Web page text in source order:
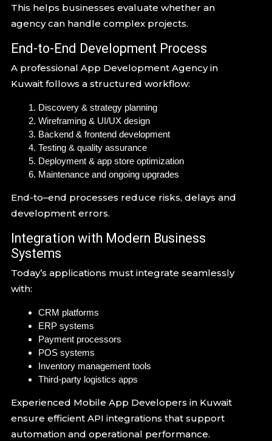
This helps businesses evaluate whether an
agency can handle complex projects.
End-to-End Development Process
A professional App Development Agency in
Kuwait follows a structured workflow:
Discovery & strategy planning
Wireframing & UI/UX design
Backend & frontend development
Testing & quality assurance
Deployment & app store optimization
Maintenance and ongoing upgrades
End-to–end processes reduce risks, delays and
development errors.
Integration with Modern Business
Systems
Today’s applications must integrate seamlessly
with:
CRM platforms
ERP systems
Payment processors
POS systems
Inventory management tools
Third-party logistics apps
Experienced Mobile App Developers in Kuwait
ensure efficient API integrations that support
automation and operational performance.